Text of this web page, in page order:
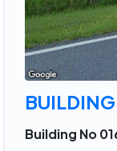
BUILDING
Building No